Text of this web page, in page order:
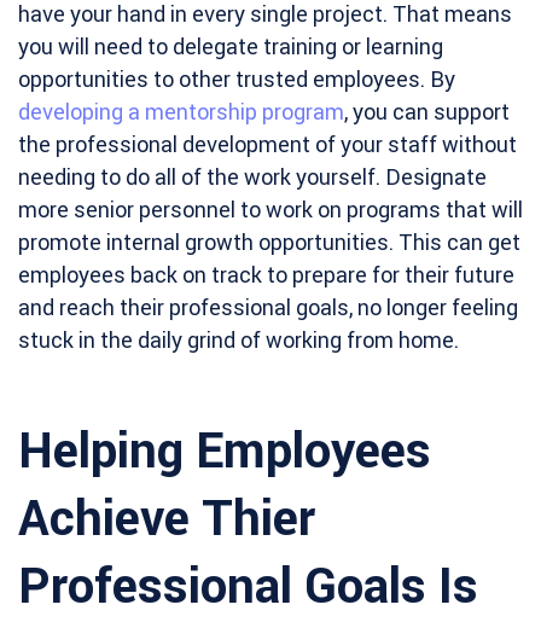
have your hand in every single project. That means
you will need to delegate training or learning
opportunities to other trusted employees. By
developing a mentorship program, you can support
the professional development of your staff without
needing to do all of the work yourself. Designate
more senior personnel to work on programs that will
promote internal growth opportunities. This can get
employees back on track to prepare for their future
and reach their professional goals, no longer feeling
stuck in the daily grind of working from home.
Helping Employees
Achieve Thier
Professional Goals Is